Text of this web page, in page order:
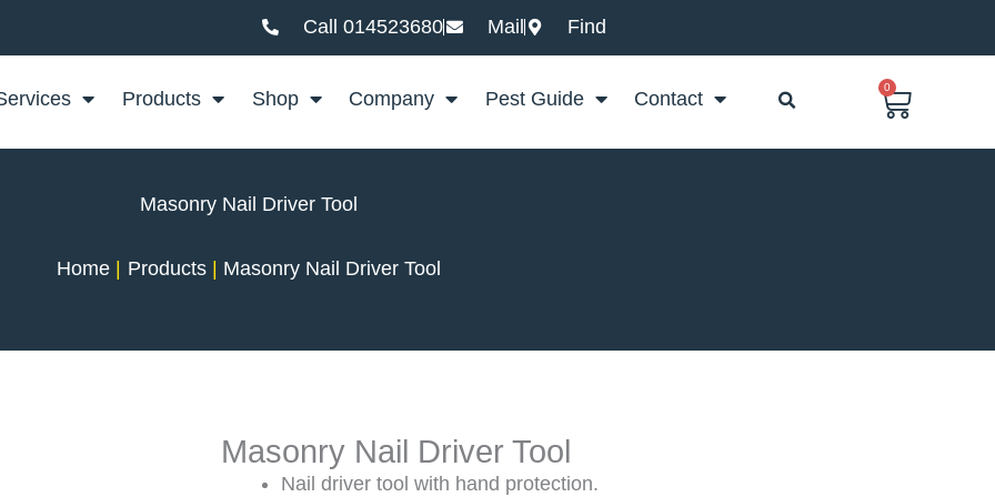
Call 014523680 Mail Find
Products Shop Company Pest Guide Contact
0
Basket
Masonry Nail Driver Tool
Home Products Masonry Nail Driver Tool
Masonry Nail Driver Tool
Nail driver tool with hand protection.